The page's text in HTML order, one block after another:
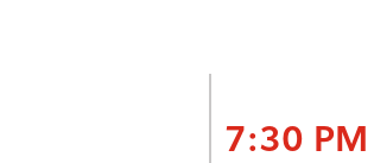
7:30 PM